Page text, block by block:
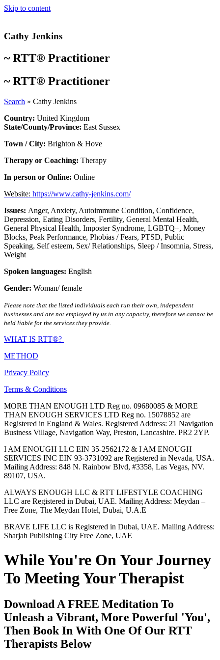
Skip to content
Cathy Jenkins
~RTT® Practitioner
~RTT® Practitioner
Search » Cathy Jenkins
Country: United Kingdom
State/County/Province: East Sussex
Town / City: Brighton & Hove
Therapy or Coaching: Therapy
In person or Online: Online
Website: https://www.cathy-jenkins.com/
Issues: Anger, Anxiety, Autoimmune Condition, Confidence,
Depression, Eating Disorders, Fertility, General Mental Health,
General Physical Health, Imposter Syndrome, LGBTQ+, Money
Blocks, Peak Performance, Phobias / Fears, PTSD, Public
Speaking, Self esteem, Sex/ Relationships, Sleep / Insomnia, Stress,
Weight
Spoken languages: English
Gender: Woman/ female
Please note that the listed individuals each run their own, independent
businesses and are not employed by us in any capacity, therefore we cannot be
held liable for the services they provide.
WHAT IS RTT®?
METHOD
Privacy Policy
Terms & Conditions
MORE THAN ENOUGH LTD Reg no. 09680085 & MORE
THAN ENOUGH SERVICES LTD Reg no. 15078852 are
Registered in England & Wales. Registered Address: 21 Navigation
Business Village, Navigation Way, Preston, Lancashire. PR2 2YP.
I AM ENOUGH LLC EIN 35-2562172 & I AM ENOUGH
SERVICES INC EIN 93-3731092 are Registered in Nevada, USA.
Mailing Address: 848 N. Rainbow Blvd, #3358, Las Vegas, NV.
89107, USA.
ALWAYS ENOUGH LLC & RTT LIFESTYLE COACHING
LLC are Registered in Dubai, UAE. Mailing Address: Meydan –
Free Zone, The Meydan Hotel, Dubai, U.A.E
BRAVE LIFE LLC is Registered in Dubai, UAE. Mailing Address:
Sharjah Publishing City Free Zone, UAE
While You're On Your Journey
To Meeting Your Therapist
Download A FREE Meditation To
Unleash a Vibrant, More Powerful 'You',
Then Book In With One Of Our RTT
Therapists Below